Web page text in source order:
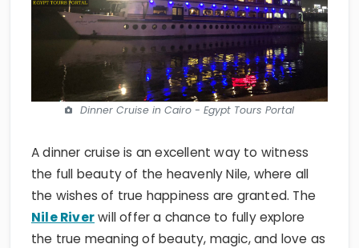
Dinner Cruise in Cairo - Egypt Tours Portal
A dinner cruise is an excellent way to witness
the full beauty of the heavenly Nile, where all
the wishes of true happiness are granted. The
Nile Riverwill offer a chance to fully explore
the true meaning of beauty, magic, and love as